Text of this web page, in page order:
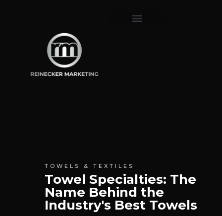
TOWELS & TEXTILES
Towel Specialties: The
Name Behind the
Industry's Best Towels